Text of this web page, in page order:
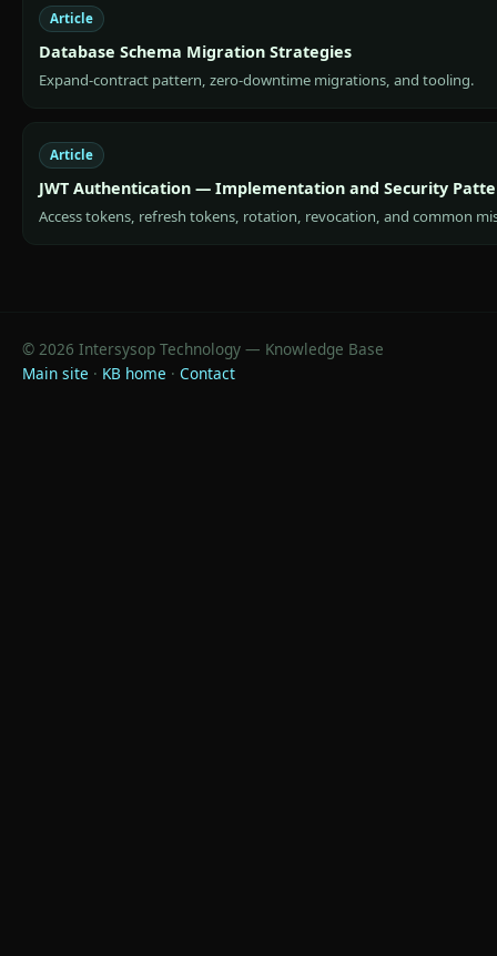
Article
Database Schema Migration Strategies
Expand-contract pattern, zero-downtime migrations, and tooling.
Article
JWT Authentication — Implementation and Security
Access tokens, refresh tokens, rotation, revocation, and common
© 2026 Intersysop Technology — Knowledge Base
Main site · KB home · Contact